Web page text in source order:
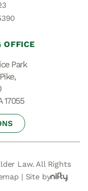
OFFICE
Park
17055
Law. All Rights
| Site by